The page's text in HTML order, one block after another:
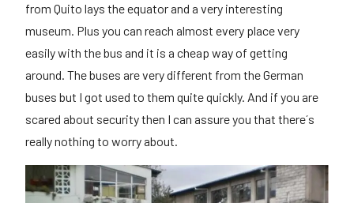
from Quito lays the equator and a very interesting
museum. Plus you can reach almost every place very
easily with the bus and it is a cheap way of getting
around. The buses are very different from the German
buses but I got used to them quite quickly. And if you are
scared about security then I can assure you that there´s
really nothing to worry about.